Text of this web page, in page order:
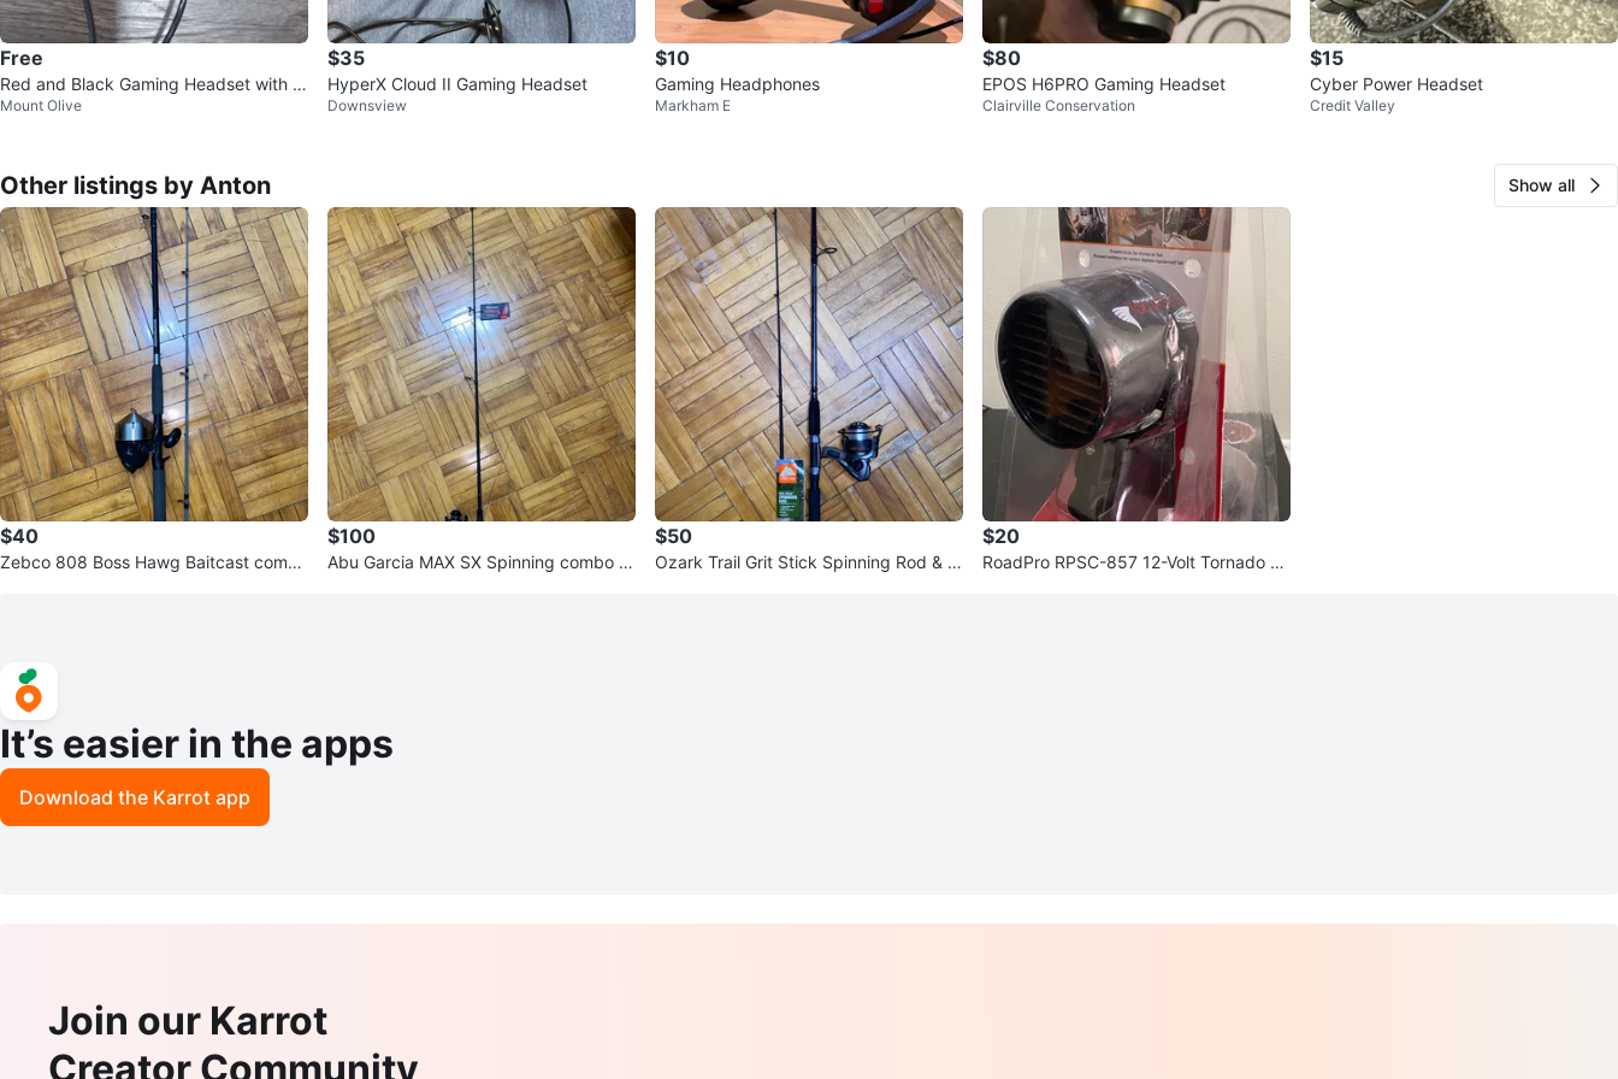
Free
Red and Black Gaming Headset with M
icrophone
Mount Olive
$35
HyperX Cloud II Gaming Headset
Downsview
$10
Gaming Headphones
Markham E
$80
EPOS H6PRO Gaming Headset
Clairville Conservation
$15
Cyber Power Headset
Credit Valley
Other listings by Anton Show all
$40
Zebco 808 Boss Hawg Baitcast combo
$100
Abu Garcia MAX SX Spinning combo 7f
$50
Ozark Trail Grit Stick Spinning Rod & R
$20
RoadPro RPSC-857 12-Volt Tornado Fa
It’s easier in the apps
Download the Karrot app
Join our Karrot
Creator Community